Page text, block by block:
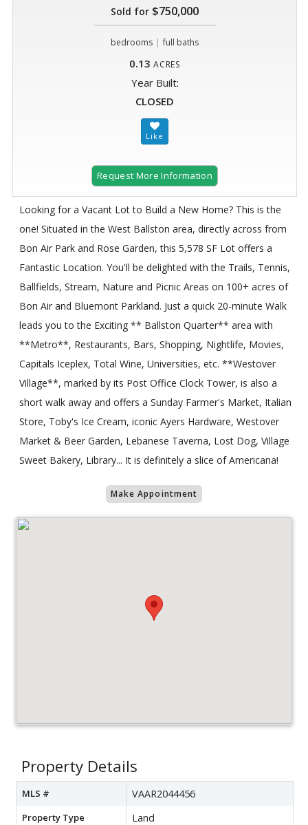
Sold for $750,000
bedrooms | full baths
0.13 ACRES
Year Built:
CLOSED
Request More Information
Looking for a Vacant Lot to Build a New Home? This is the
one! Situated in the West Ballston area, directly across from
Bon Air Park and Rose Garden, this 5,578 SF Lot offers a
Fantastic Location. You'll be delighted with the Trails, Tennis,
Ballfields, Stream, Nature and Picnic Areas on 100+ acres of
Bon Air and Bluemont Parkland. Just a quick 20-minute Walk
leads you to the Exciting ** Ballston Quarter** area with
**Metro**, Restaurants, Bars, Shopping, Nightlife, Movies,
Capitals Iceplex, Total Wine, Universities, etc. **Westover
Village**, marked by its Post Office Clock Tower, is also a
short walk away and offers a Sunday Farmer's Market, Italian
Store, Toby's Ice Cream, iconic Ayers Hardware, Westover
Market & Beer Garden, Lebanese Taverna, Lost Dog, Village
Sweet Bakery, Library... It is definitely a slice of Americana!
Make Appointment
Property Details
MLS # VAAR2044456
Property Type Land